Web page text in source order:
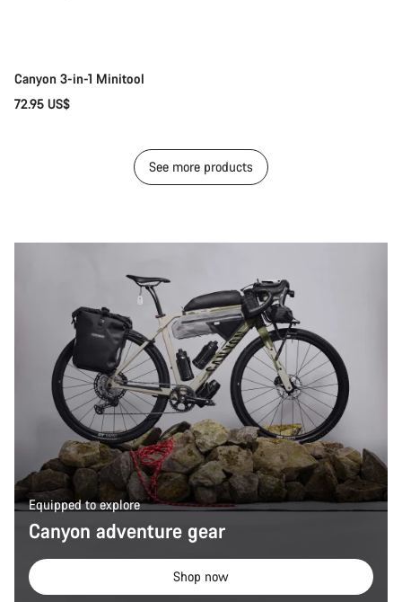
Canyon 3-in-1 Minitool
72.95 US$
See more products
Equipped to explore
Canyon adventure gear
Shop now